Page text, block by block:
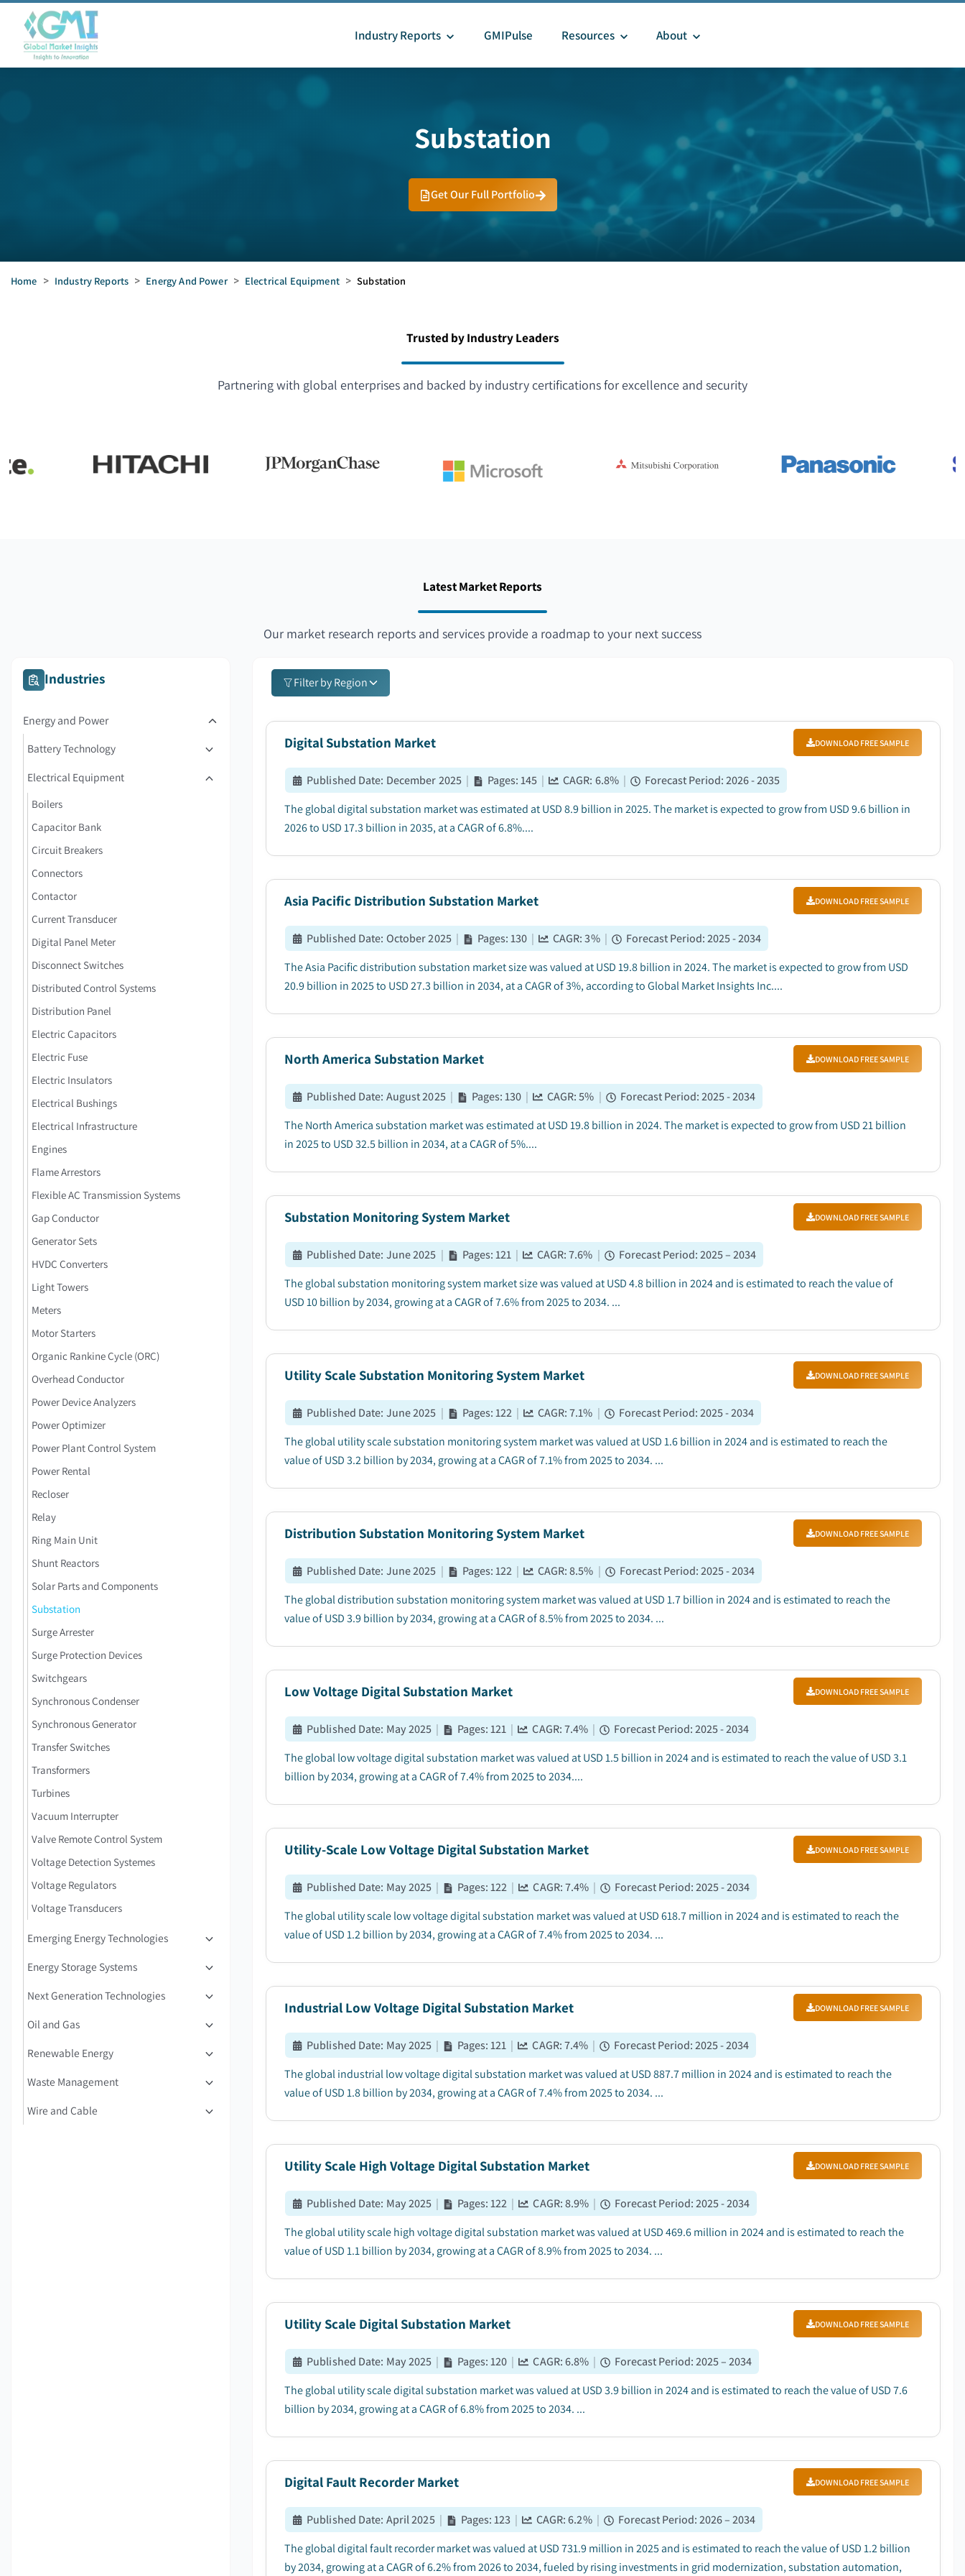
Industry Reports GMIPulse Resources About
Substation
Get Our Full Portfolio
Home > Industry Reports > Energy And Power > Electrical Equipment > Substation
Trusted by Industry Leaders
Partnering with global enterprises and backed by industry certifications for excellence and security
Latest Market Reports
Our market research reports and services provide a roadmap to your next success
Industries
Energy and Power
Battery Technology
Electrical Equipment
Boilers
Capacitor Bank
Circuit Breakers
Connectors
Contactor
Current Transducer
Digital Panel Meter
Disconnect Switches
Distributed Control Systems
Distribution Panel
Electric Capacitors
Electric Fuse
Electric Insulators
Electrical Bushings
Electrical Infrastructure
Engines
Flame Arrestors
Flexible AC Transmission Systems
Gap Conductor
Generator Sets
HVDC Converters
Light Towers
Meters
Motor Starters
Organic Rankine Cycle (ORC)
Overhead Conductor
Power Device Analyzers
Power Optimizer
Power Plant Control System
Power Rental
Recloser
Relay
Ring Main Unit
Shunt Reactors
Solar Parts and Components
Substation
Surge Arrester
Surge Protection Devices
Switchgears
Synchronous Condenser
Synchronous Generator
Transfer Switches
Transformers
Turbines
Vacuum Interrupter
Valve Remote Control System
Voltage Detection Systemes
Voltage Regulators
Voltage Transducers
Emerging Energy Technologies
Energy Storage Systems
Next Generation Technologies
Oil and Gas
Renewable Energy
Waste Management
Wire and Cable
Filter by Region
Digital Substation Market DOWNLOAD FREE SAMPLE
Published Date: December 2025 | Pages:145 | CAGR: 6.8% | Forecast Period:2026 - 2035
The global digital substation market was estimated at USD 8.9 billion in 2025. The market is expected to grow from USD 9.6 billion in
2026 to USD 17.3 billion in 2035, at a CAGR of 6.8%....
Asia Pacific Distribution Substation Market DOWNLOAD FREE SAMPLE
Published Date: October 2025 | Pages:130 | CAGR:3% | Forecast Period:2025 - 2034
The Asia Pacific distribution substation market size was valued at USD 19.8 billion in 2024. The market is expected to grow from USD
20.9 billion in 2025 to USD 27.3 billion in 2034, at a CAGR of 3%, according to Global Market Insights Inc....
North America Substation Market DOWNLOAD FREE SAMPLE
Published Date: August 2025 | Pages:130 | CAGR:5% | Forecast Period:2025 - 2034
The North America substation market was estimated at USD 19.8 billion in 2024. The market is expected to grow from USD 21 billion
in 2025 to USD 32.5 billion in 2034, at a CAGR of 5%....
Substation Monitoring System Market DOWNLOAD FREE SAMPLE
Published Date: June 2025 | Pages:121 | CAGR:7.6% | Forecast Period:2025 – 2034
The global substation monitoring system market size was valued at USD 4.8 billion in 2024 and is estimated to reach the value of
USD 10 billion by 2034, growing at a CAGR of 7.6% from 2025 to 2034. ...
Utility Scale Substation Monitoring System Market DOWNLOAD FREE SAMPLE
Published Date: June 2025 | Pages:122 | CAGR:7.1% | Forecast Period:2025 - 2034
The global utility scale substation monitoring system market was valued at USD 1.6 billion in 2024 and is estimated to reach the
value of USD 3.2 billion by 2034, growing at a CAGR of 7.1% from 2025 to 2034. ...
Distribution Substation Monitoring System Market DOWNLOAD FREE SAMPLE
Published Date: June 2025 | Pages:122 | CAGR:8.5% | Forecast Period:2025 - 2034
The global distribution substation monitoring system market was valued at USD 1.7 billion in 2024 and is estimated to reach the
value of USD 3.9 billion by 2034, growing at a CAGR of 8.5% from 2025 to 2034. ...
Low Voltage Digital Substation Market DOWNLOAD FREE SAMPLE
Published Date: May 2025 | Pages:121 | CAGR:7.4% | Forecast Period:2025 - 2034
The global low voltage digital substation market was valued at USD 1.5 billion in 2024 and is estimated to reach the value of USD 3.1
billion by 2034, growing at a CAGR of 7.4% from 2025 to 2034....
Utility-Scale Low Voltage Digital Substation Market DOWNLOAD FREE SAMPLE
Published Date: May 2025 | Pages:122 | CAGR:7.4% | Forecast Period:2025 - 2034
The global utility scale low voltage digital substation market was valued at USD 618.7 million in 2024 and is estimated to reach the
value of USD 1.2 billion by 2034, growing at a CAGR of 7.4% from 2025 to 2034. ...
Industrial Low Voltage Digital Substation Market DOWNLOAD FREE SAMPLE
Published Date: May 2025 | Pages:121 | CAGR:7.4% | Forecast Period:2025 - 2034
The global industrial low voltage digital substation market was valued at USD 887.7 million in 2024 and is estimated to reach the
value of USD 1.8 billion by 2034, growing at a CAGR of 7.4% from 2025 to 2034. ...
Utility Scale High Voltage Digital Substation Market DOWNLOAD FREE SAMPLE
Published Date: May 2025 | Pages:122 | CAGR:8.9% | Forecast Period:2025 - 2034
The global utility scale high voltage digital substation market was valued at USD 469.6 million in 2024 and is estimated to reach the
value of USD 1.1 billion by 2034, growing at a CAGR of 8.9% from 2025 to 2034. ...
Utility Scale Digital Substation Market DOWNLOAD FREE SAMPLE
Published Date: May 2025 | Pages:120 | CAGR:6.8% | Forecast Period:2025 – 2034
The global utility scale digital substation market was valued at USD 3.9 billion in 2024 and is estimated to reach the value of USD 7.6
billion by 2034, growing at a CAGR of 6.8% from 2025 to 2034. ...
Digital Fault Recorder Market DOWNLOAD FREE SAMPLE
Published Date: April 2025 | Pages:123 | CAGR:6.2% | Forecast Period:2026 – 2034
The global digital fault recorder market was valued at USD 731.9 million in 2025 and is estimated to reach the value of USD 1.2 billion
by 2034, growing at a CAGR of 6.2% from 2026 to 2034, fueled by rising investments in grid modernization, substation automation,